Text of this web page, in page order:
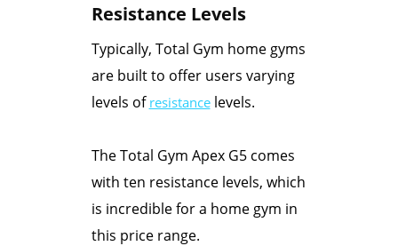
Resistance Levels
Typically, Total Gym home gyms
are built to offer users varying
levels of resistancelevels.
The Total Gym Apex G5 comes
with ten resistance levels, which
is incredible for a home gym in
this price range.